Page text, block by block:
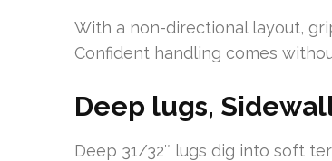
With a non-directional layout,
Confident handling comes
Deep lugs,
Deep 31/32″ lugs dig into soft